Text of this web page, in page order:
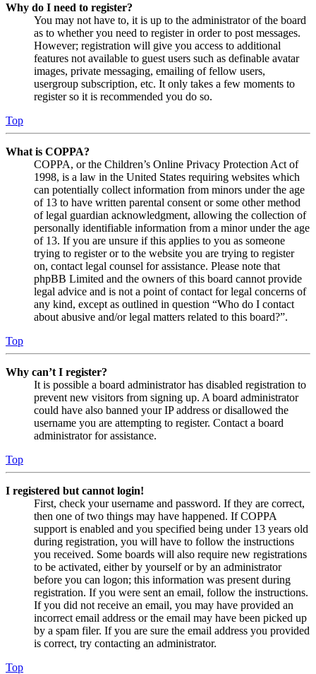
Why do I need to register?
You may not have to, it is up to the administrator of the board
as to whether you need to register in order to post messages.
However; registration will give you access to additional
features not available to guest users such as definable avatar
images, private messaging, emailing of fellow users,
usergroup subscription, etc. It only takes a few moments to
register so it is recommended you do so.
Top
What is COPPA?
COPPA, or the Children’s Online Privacy Protection Act of
1998, is a law in the United States requiring websites which
can potentially collect information from minors under the age
of 13 to have written parental consent or some other method
of legal guardian acknowledgment, allowing the collection of
personally identifiable information from a minor under the age
of 13. If you are unsure if this applies to you as someone
trying to register or to the website you are trying to register
on, contact legal counsel for assistance. Please note that
phpBB Limited and the owners of this board cannot provide
legal advice and is not a point of contact for legal concerns of
any kind, except as outlined in question “Who do I contact
about abusive and/or legal matters related to this board?”.
Top
Why can’t I register?
It is possible a board administrator has disabled registration to
prevent new visitors from signing up. A board administrator
could have also banned your IP address or disallowed the
username you are attempting to register. Contact a board
administrator for assistance.
Top
I registered but cannot login!
First, check your username and password. If they are correct,
then one of two things may have happened. If COPPA
support is enabled and you specified being under 13 years old
during registration, you will have to follow the instructions
you received. Some boards will also require new registrations
to be activated, either by yourself or by an administrator
before you can logon; this information was present during
registration. If you were sent an email, follow the instructions.
If you did not receive an email, you may have provided an
incorrect email address or the email may have been picked up
by a spam filer. If you are sure the email address you provided
is correct, try contacting an administrator.
Top